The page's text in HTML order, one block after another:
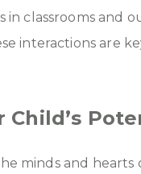
in classrooms and
interactions are
Child’s
minds and